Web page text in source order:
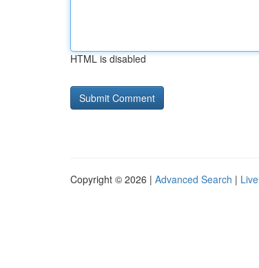
HTML is disabled
Copyright © 2026 | Advanced Search | Live